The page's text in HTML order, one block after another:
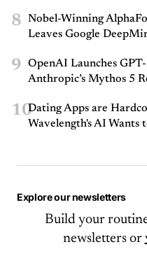
8
Nobel-Winning
Leaves Google
9
OpenAI Launches
Anthropic’s Mythos 5
10Dating Apps are
Wavelength's AI Wants
Explore our newsletters
Build your
newsletters or